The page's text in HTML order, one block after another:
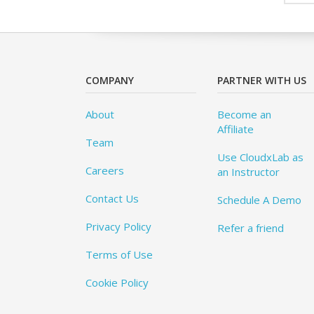
COMPANY
About
Team
Careers
Contact Us
Privacy Policy
Terms of Use
Cookie Policy
PARTNER WITH US
Become an
Affiliate
Use CloudxLab as
an Instructor
Schedule A Demo
Refer a friend